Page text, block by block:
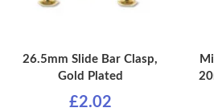
26.5mm Slide Bar Clasp,
Gold Plated
£2.02